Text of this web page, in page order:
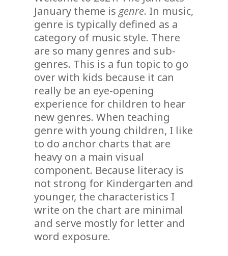
January theme is genre. In music,
genre is typically defined as a
category of music style. There
are so many genres and sub-
genres. This is a fun topic to go
over with kids because it can
really be an eye-opening
experience for children to hear
new genres. When teaching
genre with young children, I like
to do anchor charts that are
heavy on a main visual
component. Because literacy is
not strong for Kindergarten and
younger, the characteristics I
write on the chart are minimal
and serve mostly for letter and
word exposure.